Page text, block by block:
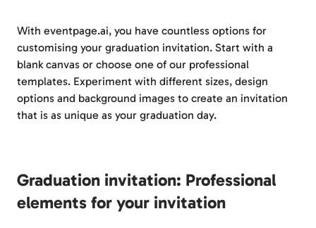
With eventpage.ai, you have countless options for
customising your graduation invitation. Start with a
blank canvas or choose one of our professional
templates. Experiment with different sizes, design
options and background images to create an invitation
that is as unique as your graduation day.
Graduation invitation: Professional
elements for your invitation